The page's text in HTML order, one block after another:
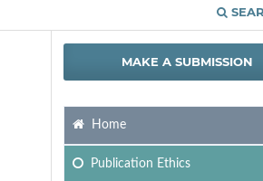
MAKE A SUBMISSION
Home
Publication Ethics